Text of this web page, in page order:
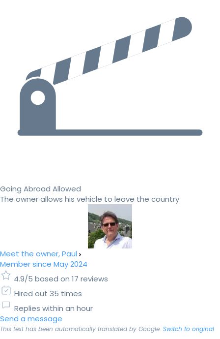
Going Abroad Allowed
The owner allows his vehicle to leave the country
Meet the owner, Paul
Member since May 2024
4.9/5 based on 17 reviews
Hired out 35 times
Replies within an hour
Send a message
This text has been automatically translated by Google. Switch to original